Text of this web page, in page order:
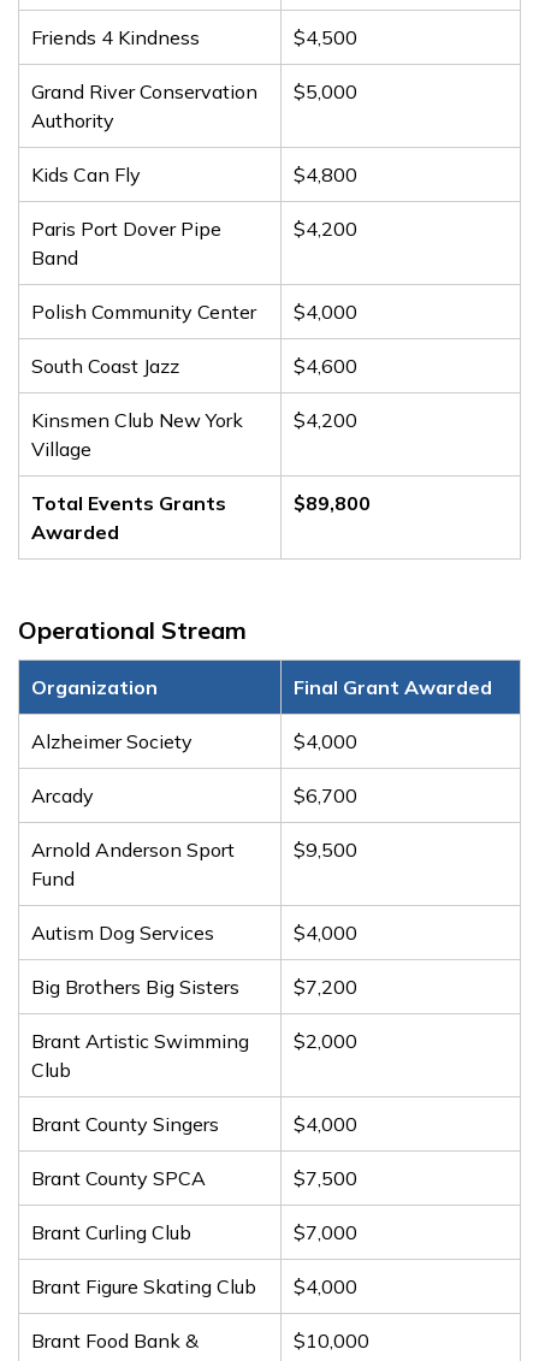
Friends 4 Kindness $4,500
Grand River Conservation
Authority
$5,000
Kids Can Fly $4,800
Paris Port Dover Pipe
Band
$4,200
Polish Community Center $4,000
South Coast Jazz $4,600
Kinsmen Club New York
Village
$4,200
Total Events Grants
Awarded
$89,800
Operational Stream
Organization Final Grant Awarded
Alzheimer Society $4,000
Arcady $6,700
Arnold Anderson Sport
Fund
$9,500
Autism Dog Services $4,000
Big Brothers Big Sisters $7,200
Brant Artistic Swimming
Club
$2,000
Brant County Singers $4,000
Brant County SPCA $7,500
Brant Curling Club $7,000
Brant Figure Skating Club $4,000
Brant Food Bank &
$10,000